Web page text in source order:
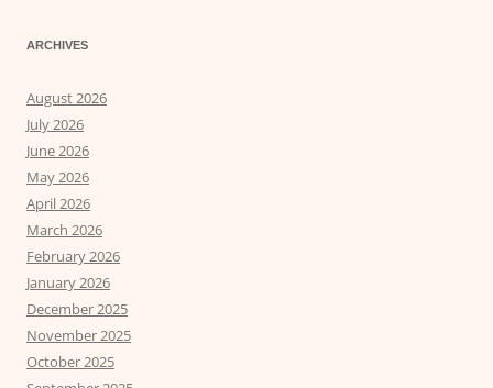
ARCHIVES
August 2026
July 2026
June 2026
May 2026
April 2026
March 2026
February 2026
January 2026
December 2025
November 2025
October 2025